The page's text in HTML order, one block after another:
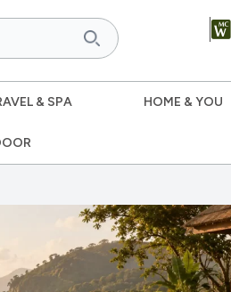
& SPA HOME & YOU